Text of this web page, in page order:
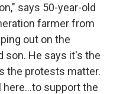
says 50-year-old
farmer from
out on the
son. He says it's the
the protests matter.
support the